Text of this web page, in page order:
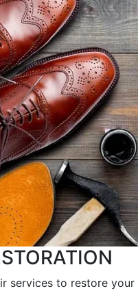
services to restore your